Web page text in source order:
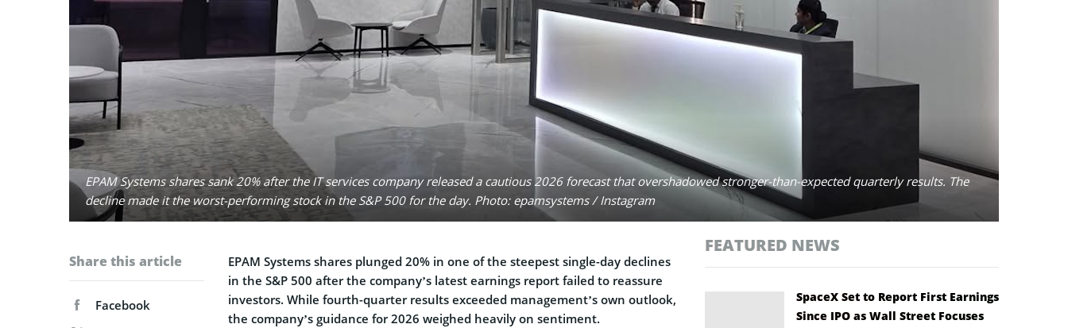
EPAM Systems shares sank 20% after the IT services company released a cautious 2026 forecast that overshadowed stronger-than-expected quarterly results. The
decline made it the worst-performing stock in the S&P 500 for the day. Photo: epamsystems / Instagram
Share this article
Facebook
EPAM Systems shares plunged 20% in one of the steepest single-day declines
in the S&P 500 after the company’s latest earnings report failed to reassure
investors. While fourth-quarter results exceeded management’s own outlook,
the company’s guidance for 2026 weighed heavily on sentiment.
FEATURED NEWS
SpaceX Set to Report First Earnings
Since IPO as Wall Street Focuses